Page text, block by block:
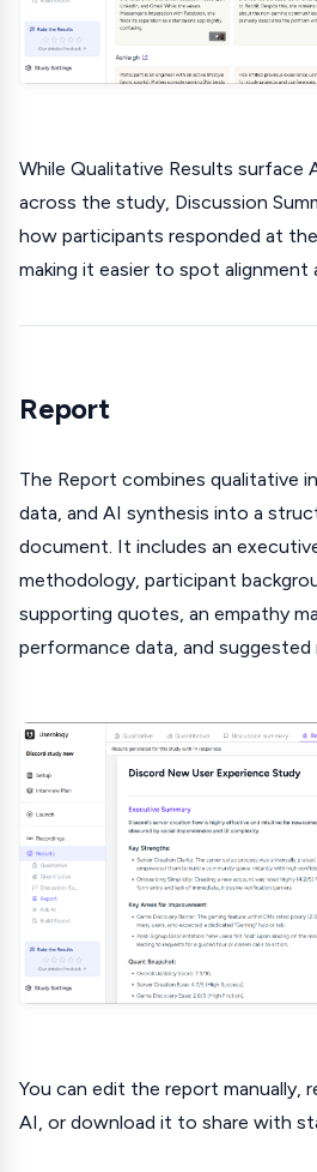
While Qualitative Results surface
across the study, Discussion
how participants responded at
making it easier to spot alignment
Report
The Report combines qualitative
data, and AI synthesis into a
document. It includes an
methodology, participant
supporting quotes, an empathy
performance data, and suggested
You can edit the report manually,
AI, or download it to share with